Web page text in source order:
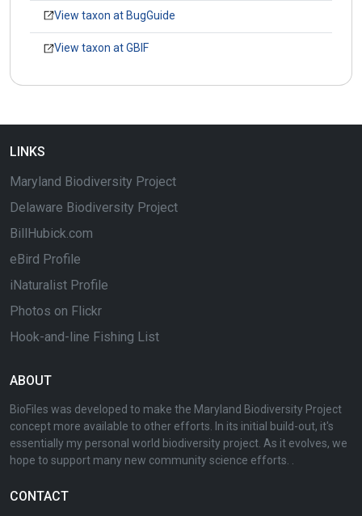
View taxon at BugGuide
View taxon at GBIF
LINKS
Maryland Biodiversity Project
Delaware Biodiversity Project
BillHubick.com
eBird Profile
iNaturalist Profile
Photos on Flickr
Hook-and-line Fishing List
ABOUT
BioFiles was developed to make the Maryland Biodiversity Project
concept more available to other efforts. In its initial build-out, it's
essentially my personal world biodiversity project. As it evolves, we
hope to support many new community science efforts. .
CONTACT